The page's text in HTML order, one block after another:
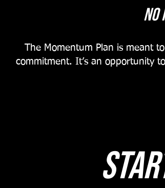
The Momentum Plan is meant
commitment. It’s an opportunity